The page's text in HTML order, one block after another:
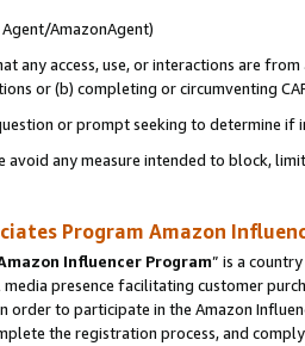
AmazonAgent)
any access, use, or interactions are
or (b) completing or circumventing
or prompt seeking to determine if
avoid any measure intended to block,
Program Amazon
Influencer Program” is a
media presence facilitating customer
order to participate in the Amazon
the registration process, and